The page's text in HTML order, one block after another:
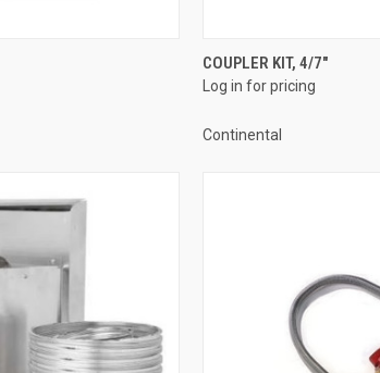
QUICK VIEW
Compare
COUPLER KIT, 4/7"
Log in for pricing
Continental